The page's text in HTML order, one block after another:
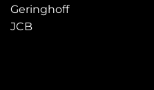
Geringhoff
JCB